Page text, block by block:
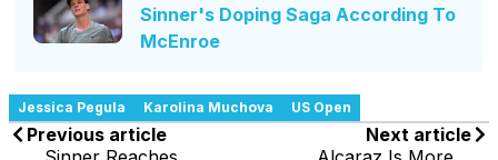
Sinner's Doping Saga According To
McEnroe
Jessica Pegula Karolina Muchova US Open
Previous article
Next article